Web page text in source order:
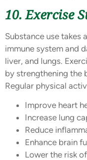
10. Exercise
Substance use takes
immune system and
liver, and lungs.
by strengthening the
Regular physical
Improve heart
Increase lung
Reduce
Enhance brain
Lower the risk